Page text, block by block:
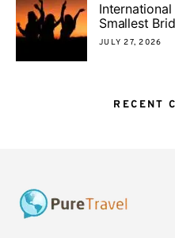
Smallest
JULY 27, 2026
RECENT